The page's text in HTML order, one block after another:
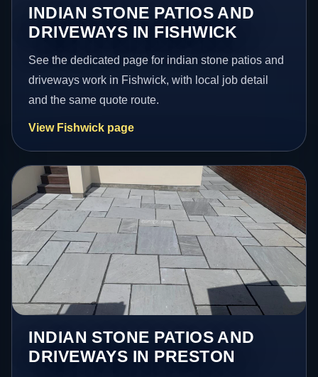
INDIAN STONE PATIOS AND
DRIVEWAYS IN FISHWICK
See the dedicated page for indian stone patios and
driveways work in Fishwick, with local job detail
and the same quote route.
View Fishwick page
INDIAN STONE PATIOS AND
DRIVEWAYS IN PRESTON